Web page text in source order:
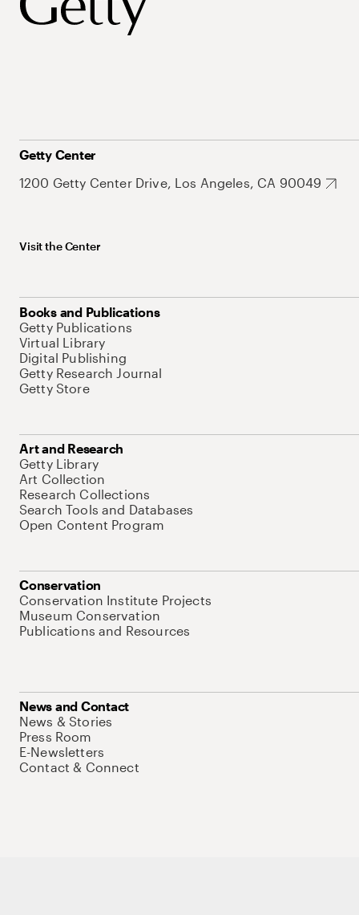
Getty Center
1200 Getty Center Drive, Los Angeles, CA 90049
Visit the Center
Books and Publications
Getty Publications
Virtual Library
Digital Publishing
Getty Research Journal
Getty Store
Art and Research
Getty Library
Art Collection
Research Collections
Search Tools and Databases
Open Content Program
Conservation
Conservation Institute Projects
Museum Conservation
Publications and Resources
News and Contact
News & Stories
Press Room
E-Newsletters
Contact & Connect